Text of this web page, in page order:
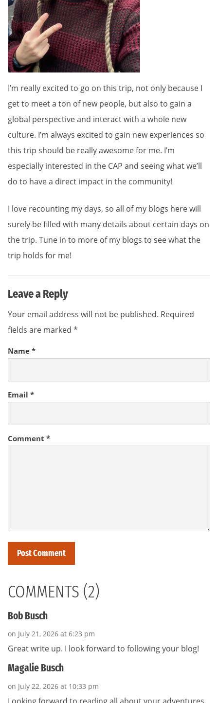
I’m really excited to go on this trip, not only because I
get to meet a ton of new people, but also to gain a
global perspective and interact with a whole new
culture. I’m always excited to gain new experiences so
this trip should be really awesome for me. I’m
especially interested in the CAP and seeing what we’ll
do to have a direct impact in the community!
I love recounting my days, so all of my blogs here will
surely be filled with many details about certain days on
the trip. Tune in to more of my blogs to see what the
trip holds for me!
Leave a Reply
Your email address will not be published. Required
fields are marked *
Comment *
Name *
Email *
COMMENTS (2)
Bob Busch
on July 21, 2026 at 6:23 pm
Great write up. I look forward to following your blog!
Magalie Busch
on July 22, 2026 at 10:33 pm